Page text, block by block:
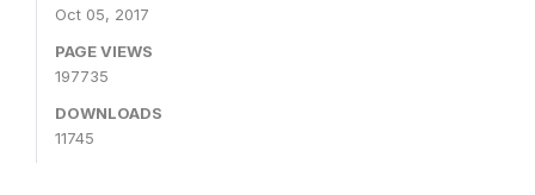
Oct 05, 2017
PAGE VIEWS
197735
DOWNLOADS
11745